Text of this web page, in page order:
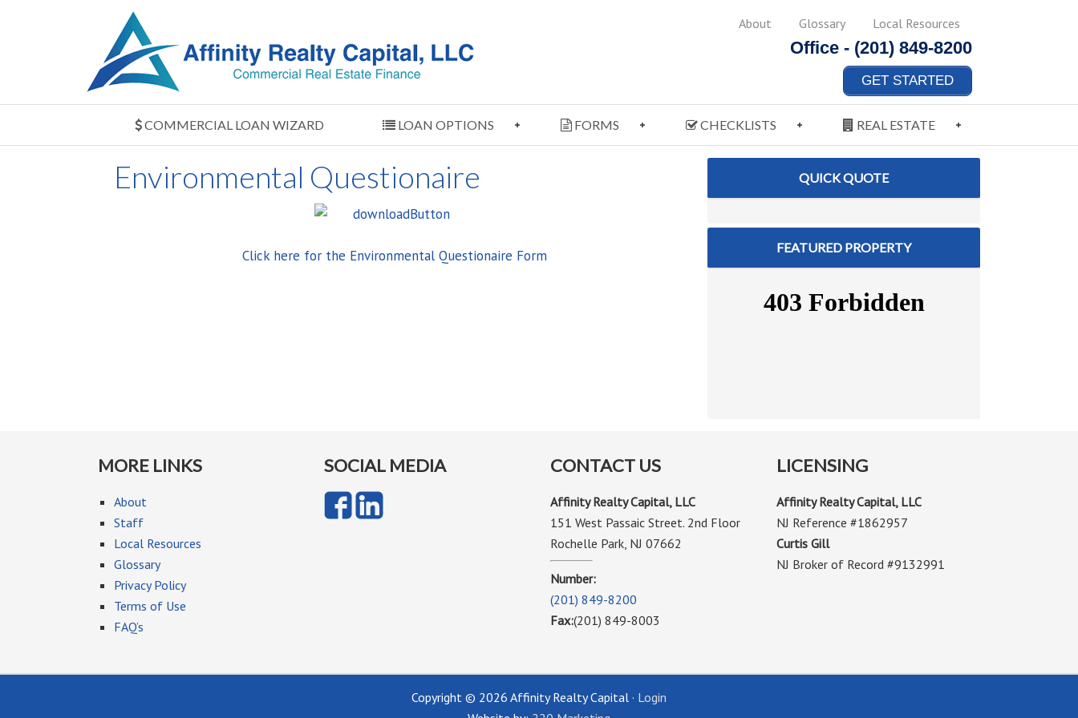
About Glossary Local Resources
Office - (201) 849-8200
GET STARTED
COMMERCIAL LOAN WIZARD LOAN OPTIONS FORMS CHECKLISTS REAL ESTATE
Environmental Questionaire
Click here for the Environmental Questionaire Form
QUICK QUOTE
FEATURED PROPERTY
MORE LINKS
About
Staff
Local Resources
Glossary
Privacy Policy
Terms of Use
FAQ’s
SOCIAL MEDIA CONTACT US
Affinity Realty Capital, LLC
151 West Passaic Street. 2nd Floor
Rochelle Park, NJ 07662
Number:
(201) 849-8200
Fax:(201) 849-8003
LICENSING
Affinity Realty Capital, LLC
NJ Reference #1862957
Curtis Gill
NJ Broker of Record #9132991
Copyright © 2026 Affinity Realty Capital · Login